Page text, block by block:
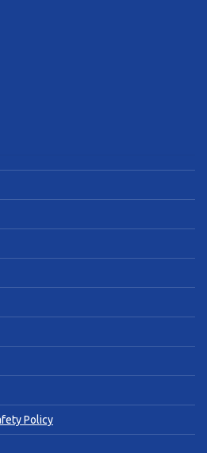
Policy